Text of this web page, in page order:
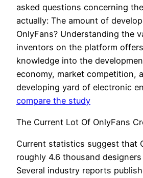
asked questions concerning
actually: The amount of
OnlyFans? Understanding the
inventors on the platform
knowledge into the
economy, market competition,
developing yard of electronic
compare the study
The Current Lot Of OnlyFans
Current statistics suggest that
roughly 4.6 thousand
Several industry reports